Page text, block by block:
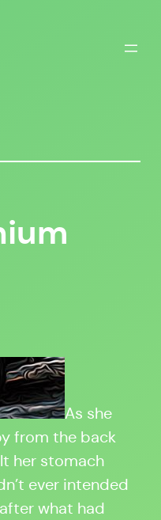
As she
from the back
her stomach
ever intended
what had